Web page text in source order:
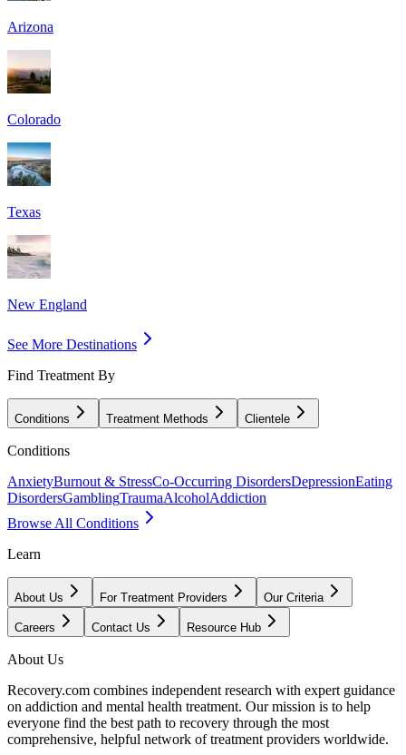
Arizona
Colorado
Texas
New England
See More Destinations
Find Treatment By
Conditions Treatment Methods Clientele
Conditions
AnxietyBurnout & StressCo-Occurring DisordersDepressionEating
DisordersGamblingTraumaAlcoholAddiction
Browse All Conditions
Learn
About Us For Treatment Providers Our Criteria
Careers Contact Us Resource Hub
About Us
Recovery.com combines independent research with expert guidance
on addiction and mental health treatment. Our mission is to help
everyone find the best path to recovery through the most
comprehensive, helpful network of treatment providers worldwide.